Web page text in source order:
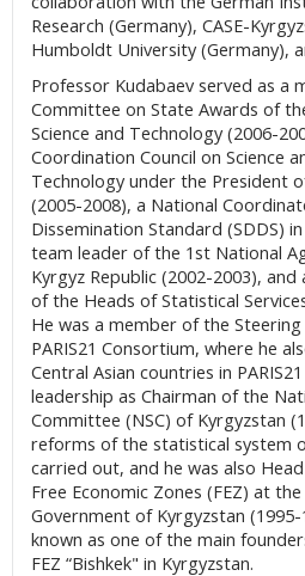
Research (Germany), CASE-
Humboldt University (Germany),
Professor Kudabaev served as a
Committee on State Awards of
Science and Technology (2006-
Coordination Council on Science
Technology under the President
(2005-2008), a National
Dissemination Standard (SDDS)
team leader of the 1st National
Kyrgyz Republic (2002-2003),
of the Heads of Statistical
He was a member of the
PARIS21 Consortium, where he
Central Asian countries in
leadership as Chairman of the
Committee (NSC) of Kyrgyzstan
reforms of the statistical system
carried out, and he was also
Free Economic Zones (FEZ) at
Government of Kyrgyzstan (1995-
known as one of the main
FEZ “Bishkek" in Kyrgyzstan.